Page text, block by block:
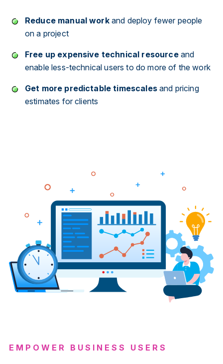
Reduce manual workand deploy fewer people
on a project
Free up expensive technical resourceand
enable less-technical users to do more of the work
Get more predictable timescalesand pricing
estimates for clients
EMPOWER BUSINESS USERS